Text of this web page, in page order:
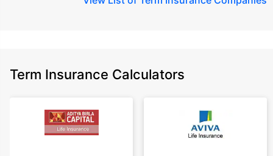
Term Insurance Calculators